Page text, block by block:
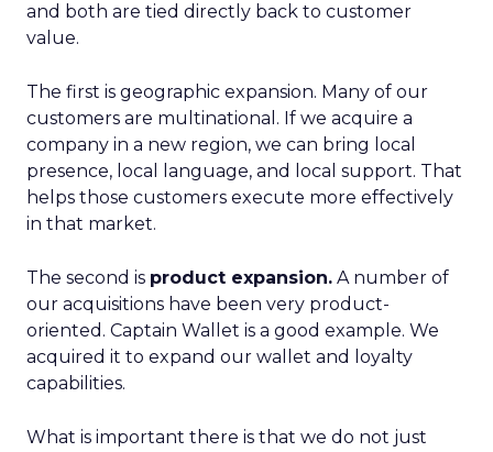
and both are tied directly back to customer
value.
The first is geographic expansion. Many of our
customers are multinational. If we acquire a
company in a new region, we can bring local
presence, local language, and local support. That
helps those customers execute more effectively
in that market.
The second is product expansion. A number of
our acquisitions have been very product-
oriented. Captain Wallet is a good example. We
acquired it to expand our wallet and loyalty
capabilities.
What is important there is that we do not just